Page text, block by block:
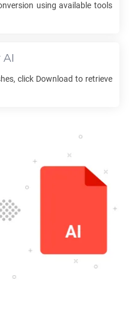
using available tools
AI
click Download to retrieve